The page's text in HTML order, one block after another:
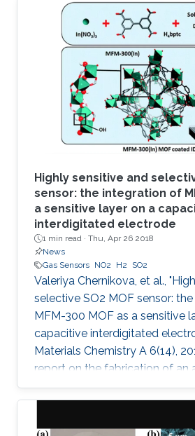
porosity and high affinity to
of tuning the pore aperture
demonstrated by molecular
encapsulation to afford
separation for natural gas
Highly sensitive and
sensor: the integration of
a sensitive layer on a
interdigitated electrode
1 min read · Thu, Apr 26 2018
News
Gas Sensors NO2 H2 SO2
Valeriya Chernikova, et al.,
selective SO2 MOF sensor:
MFM-300 MOF as a sensitive
capacitive interdigitated
Materials Chemistry A 6(14),
report on the fabrication of an
chemical capacitive sensor
sulfur dioxide (SO2) at room